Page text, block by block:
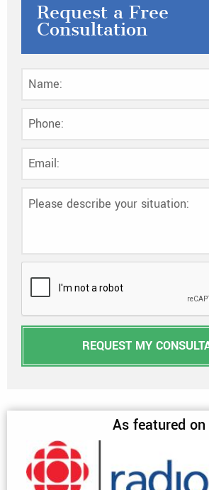
Request a Free
Consultation
REQUEST MY
As featured on